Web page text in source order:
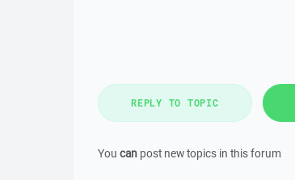
REPLY TO TOPIC
You can post new topics in this forum